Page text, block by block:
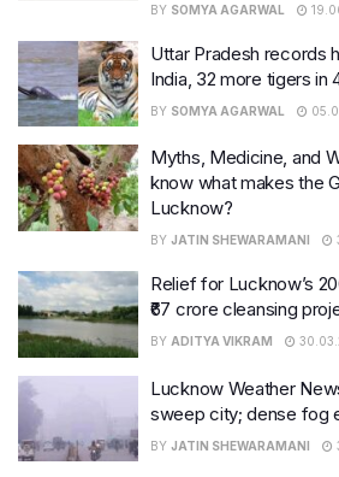
BY SOMYA AGARWAL
Uttar Pradesh records
India, 32 more tigers in
BY SOMYA AGARWAL
Myths, Medicine, and
know what makes the
Lucknow?
BY JATIN SHEWARAMANI
Relief for Lucknow’s
₹67 crore cleansing
BY ADITYA VIKRAM
Lucknow Weather
sweep city; dense fog
BY JATIN SHEWARAMANI